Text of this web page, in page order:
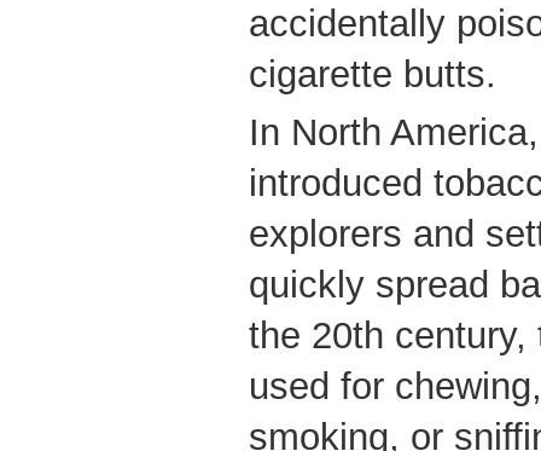
accidentally
cigarette butts.
In North
introduced
explorers and
quickly spread
the 20th
used for
smoking, or